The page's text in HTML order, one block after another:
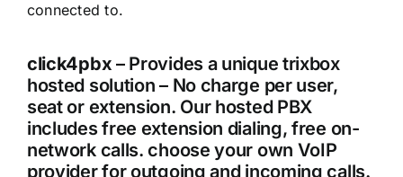
connected to.
click4pbx – Provides a unique trixbox
hosted solution – No charge per user,
seat or extension. Our hosted PBX
includes free extension dialing, free on-
network calls. choose your own VoIP
provider for outgoing and incoming calls.